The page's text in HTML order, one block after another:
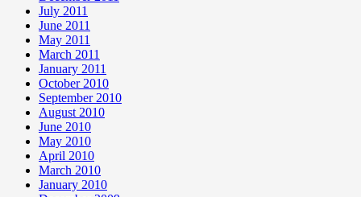
July 2011
June 2011
May 2011
March 2011
January 2011
October 2010
September 2010
August 2010
June 2010
May 2010
April 2010
March 2010
January 2010